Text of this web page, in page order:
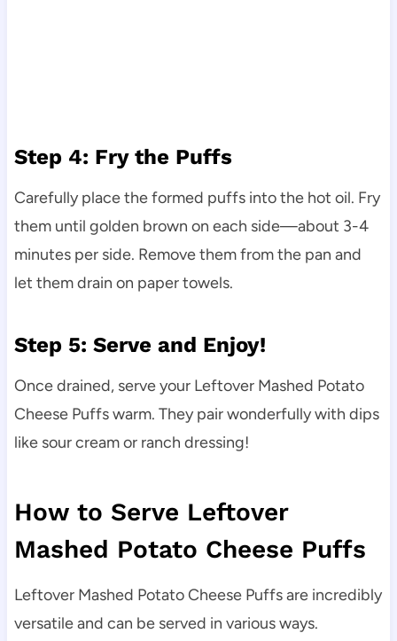
Step 4: Fry the Puffs
Carefully place the formed puffs into the hot oil. Fry
them until golden brown on each side—about 3-4
minutes per side. Remove them from the pan and
let them drain on paper towels.
Step 5: Serve and Enjoy!
Once drained, serve your Leftover Mashed Potato
Cheese Puffs warm. They pair wonderfully with dips
like sour cream or ranch dressing!
How to Serve Leftover
Mashed Potato Cheese Puffs
Leftover Mashed Potato Cheese Puffs are incredibly
versatile and can be served in various ways.